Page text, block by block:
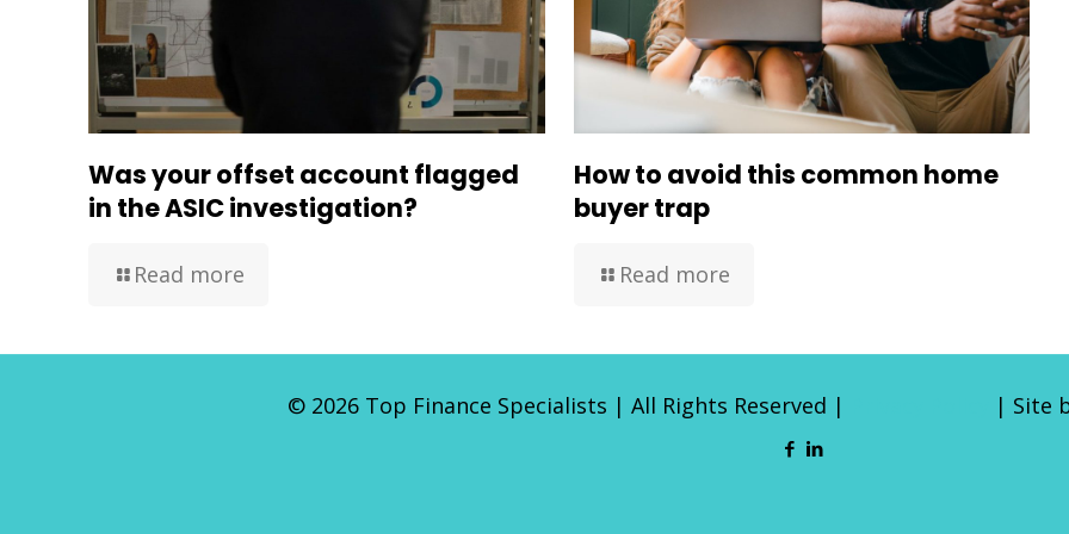
Was your offset account flagged
in the ASIC investigation?
Read more
How to avoid this common home
buyer trap
Read more
© 2026 Top Finance Specialists | All Rights Reserved | | Site